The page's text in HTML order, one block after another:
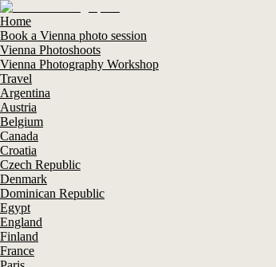
Home
Book a Vienna photo session
Vienna Photoshoots
Vienna Photography Workshop
Travel
Argentina
Austria
Belgium
Canada
Croatia
Czech Republic
Denmark
Dominican Republic
Egypt
England
Finland
France